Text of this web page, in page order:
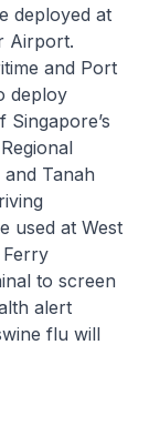
deployed at
Airport.
and Port
deploy
Tanah
used at West
Ferry
to screen
alert
flu will